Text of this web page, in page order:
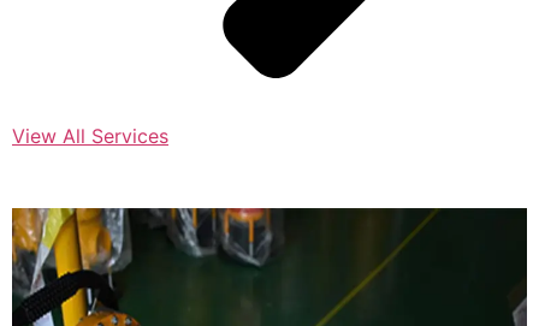
View All Services